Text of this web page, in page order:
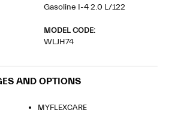
Gasoline I-4 2.0 L/122
MODEL CODE:
WLJH74
AND OPTIONS
MYFLEXCARE